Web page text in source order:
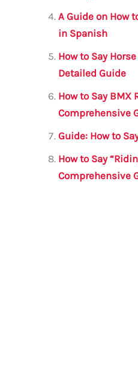
A Guide on How
in Spanish
How to Say
Detailed Guide
How to Say BMX
Comprehensive
Guide: How to
How to Say
Comprehensive